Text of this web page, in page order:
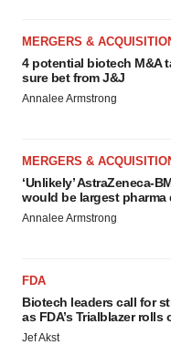
MERGERS &
4 potential biotech M&A
sure bet from J&J
Annalee Armstrong
MERGERS &
‘Unlikely’ AstraZeneca-
would be largest pharma
Annalee Armstrong
FDA
Biotech leaders call for
as FDA’s Trialblazer rolls
Jef Akst